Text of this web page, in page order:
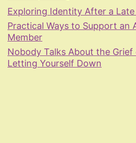
Exploring Identity After a Late
Practical Ways to Support an
Member
Nobody Talks About the
Letting Yourself Down